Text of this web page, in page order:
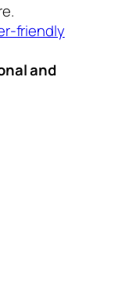
friendly
and